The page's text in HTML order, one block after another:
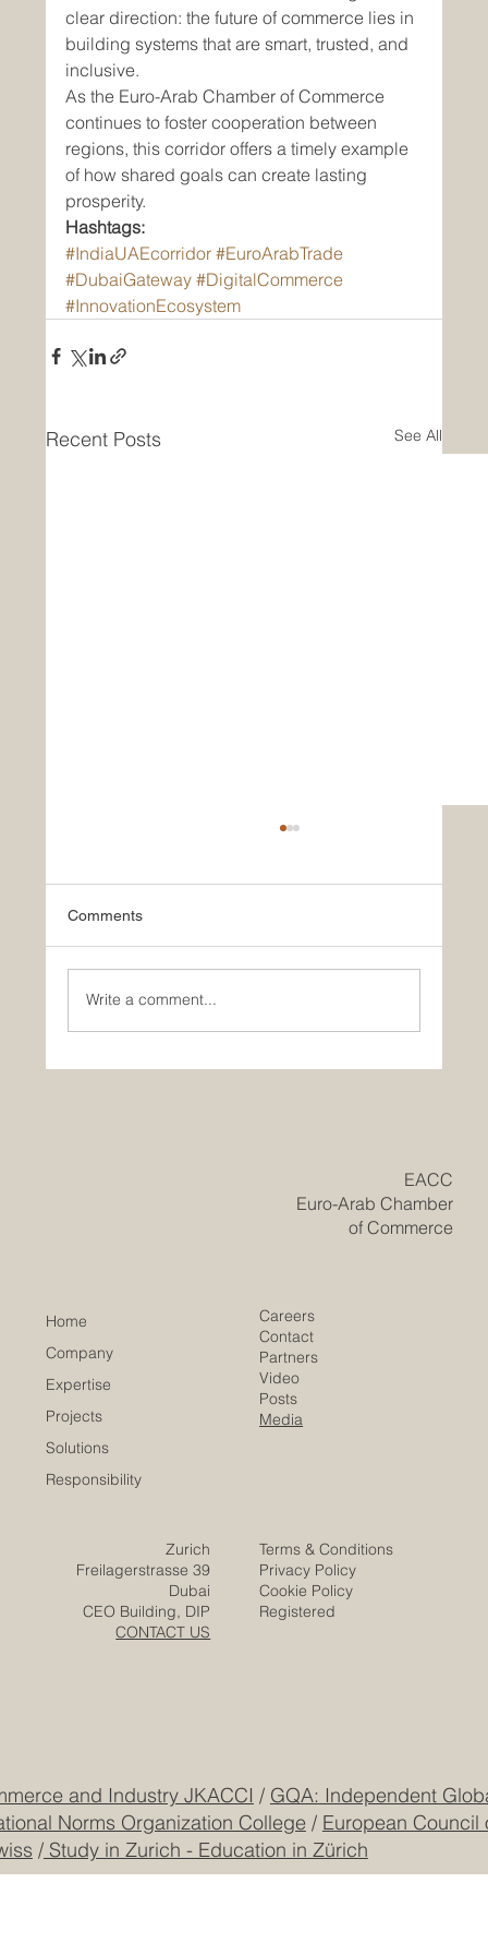
clear direction: the future of commerce lies in
building systems that are smart, trusted, and
inclusive.
As the Euro-Arab Chamber of Commerce
continues to foster cooperation between
regions, this corridor offers a timely example
of how shared goals can create lasting
prosperity.
Hashtags:
#IndiaUAEcorridor #EuroArabTrade
#DubaiGateway #DigitalCommerce
#InnovationEcosystem
Recent Posts See All
Comments
Write a comment...
​EACC
Euro-Arab Chamber
of Commerce
Home
Company
Expertise
Projects
Solutions
Responsibility
Careers
Contact
Partners
Video
Posts
Media
Terms & Conditions
Privacy Policy
Cookie Policy
Registered
Zurich
Freilagerstrasse 39
Dubai
CEO Building, DIP
CONTACT US
and Industry JKACCI / GQA: Independent
Norms Organization College / European Council
/Study in Zurich - Education in Zürich